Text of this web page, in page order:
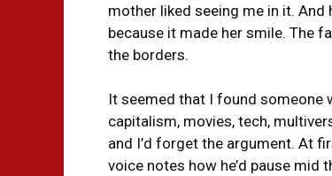
mother liked seeing me in it.
because it made her smile. The
the borders.
It seemed that I found someone
capitalism, movies, tech,
and I’d forget the argument. At
voice notes how he’d pause mid